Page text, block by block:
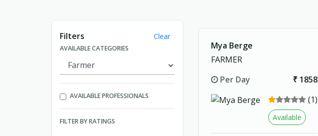
Showing page 1 of 1.
Filters
Clear
AVAILABLE CATEGORIES
AVAILABLE PROFESSIONALS
FILTER BY RATINGS
Mya Berge
FARMER
Per Day
₹ 1858
(1)
Available